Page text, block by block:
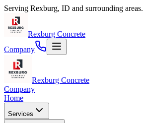
Serving Rexburg, ID and surrounding areas.
Rexburg Concrete
Company
Rexburg Concrete
Company
Home
Services